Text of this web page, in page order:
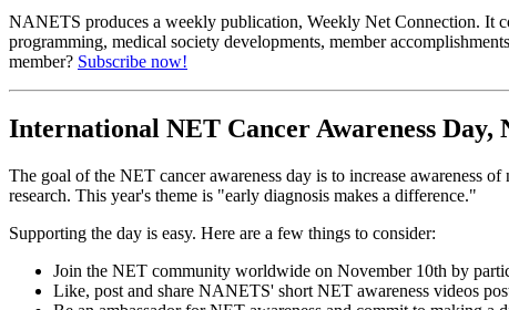
NANETS produces a weekly publication, Weekly Net Connection. It
programming, medical society developments, member
member? Subscribe now!
International NET Cancer Awareness Day,
The goal of the NET cancer awareness day is to increase awareness
research. This year's theme is "early diagnosis makes a difference."
Supporting the day is easy. Here are a few things to consider:
Join the NET community worldwide on November 10th by
Like, post and share NANETS' short NET awareness videos